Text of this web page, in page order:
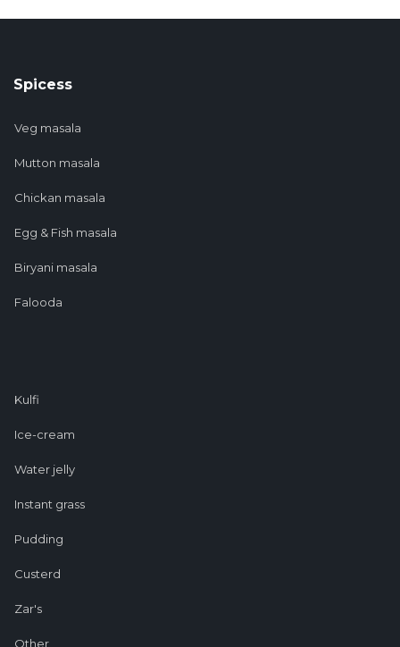
Spicess
Veg masala
Mutton masala
Chickan masala
Egg & Fish masala
Biryani masala
Falooda
Kulfi
Ice-cream
Water jelly
Instant grass
Pudding
Custerd
Zar's
Other